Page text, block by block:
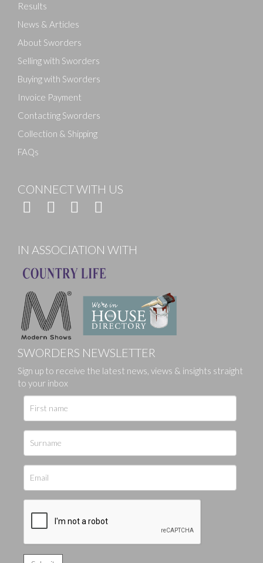
Results
News & Articles
About Sworders
Selling with Sworders
Buying with Sworders
Invoice Payment
Contacting Sworders
Collection & Shipping
FAQs
CONNECT WITH US
IN ASSOCIATION WITH
SWORDERS NEWSLETTER
Sign up to receive the latest news, views & insights straight
to your inbox